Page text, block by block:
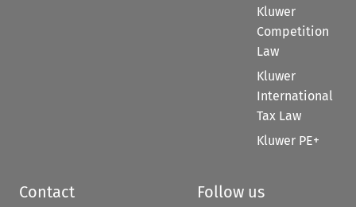
Kluwer
Competition
Law
Kluwer
International
Tax Law
Kluwer PE+
Contact Follow us